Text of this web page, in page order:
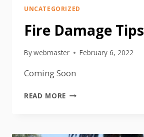
UNCATEGORIZED
Fire Damage Tips
Bywebmaster February 6, 2022
Coming Soon
READ MORE FIRE